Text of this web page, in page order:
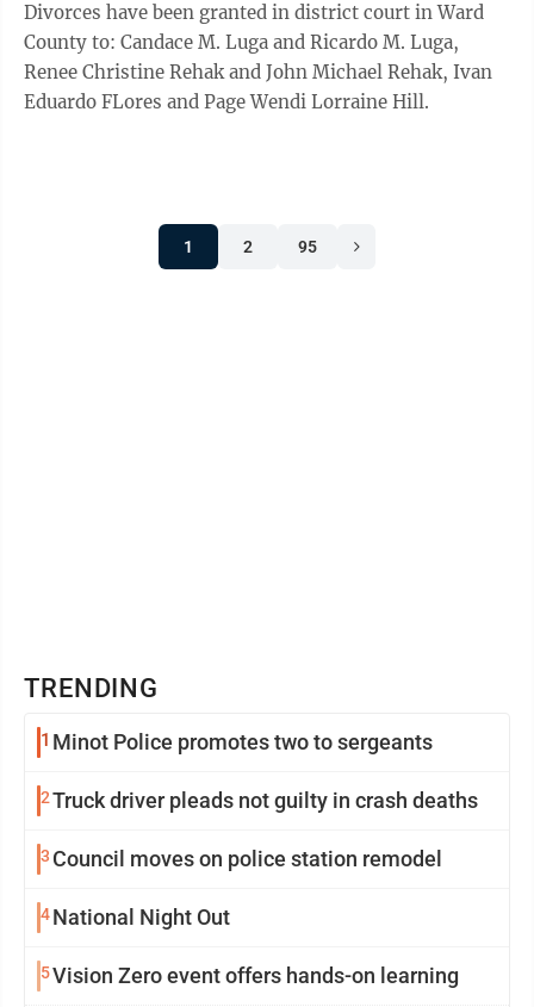
Divorces have been granted in district court in Ward
County to: Candace M. Luga and Ricardo M. Luga,
Renee Christine Rehak and John Michael Rehak, Ivan
Eduardo FLores and Page Wendi Lorraine Hill.
1 2 95
TRENDING
1 Minot Police promotes two to sergeants
2Truck driver pleads not guilty in crash deaths
3 Council moves on police station remodel
4National Night Out
5 Vision Zero event offers hands-on learning